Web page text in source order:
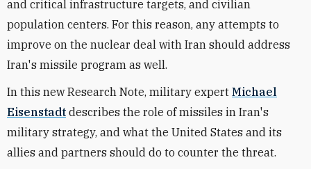
and critical infrastructure targets, and civilian
population centers. For this reason, any attempts to
improve on the nuclear deal with Iran should address
Iran's missile program as well.
In this new Research Note, military expert Michael
Eisenstadt describes the role of missiles in Iran's
military strategy, and what the United States and its
allies and partners should do to counter the threat.